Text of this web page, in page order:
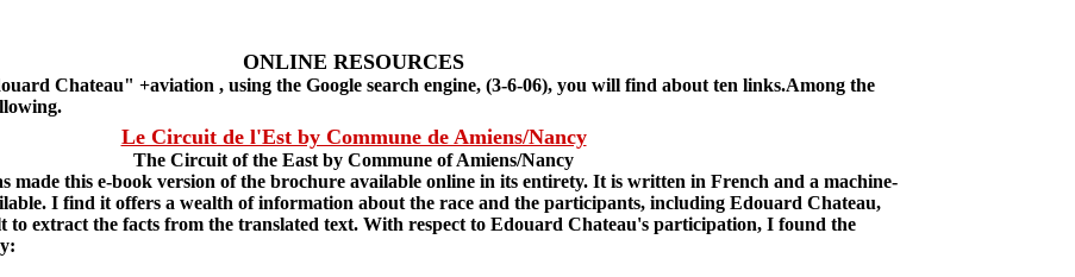
ONLINE RESOURCES
Chateau" +aviation , using the Google search engine, (3-6-06), you will find about ten links.Among the
Le Circuit de l'Est by Commune de Amiens/Nancy
The Circuit of the East by Commune of Amiens/Nancy
this e-book version of the brochure available online in its entirety. It is written in French and a machine-
I find it offers a wealth of information about the race and the participants, including Edouard Chateau,
extract the facts from the translated text. With respect to Edouard Chateau's participation, I found the